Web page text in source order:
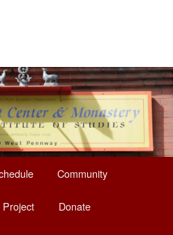
Community
Project Donate